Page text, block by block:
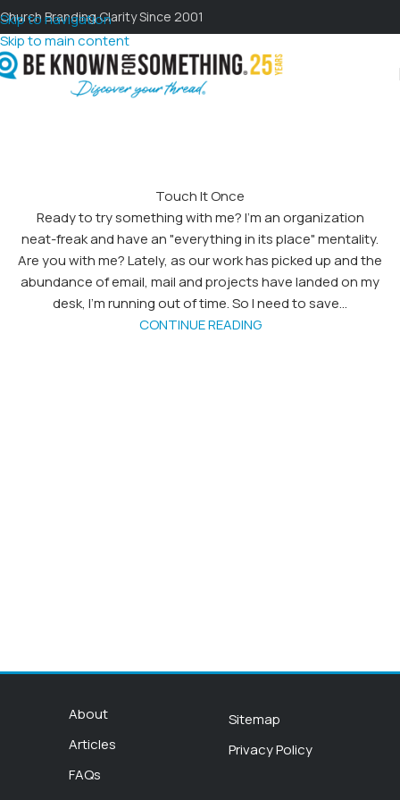
Skip to navigation
Skip to main content
Church Branding Clarity Since 2001
Touch It Once
Ready to try something with me? I'm an organization
neat-freak and have an "everything in its place" mentality.
Are you with me? Lately, as our work has picked up and the
abundance of email, mail and projects have landed on my
desk, I'm running out of time. So I need to save...
CONTINUE READING
About
Articles
FAQs
Sitemap
Privacy Policy